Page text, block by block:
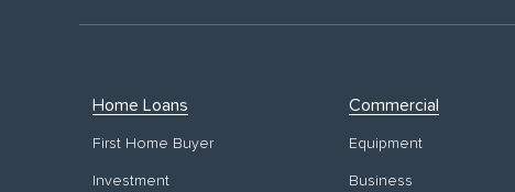
Home Loans
First Home Buyer
Investment
Commercial
Equipment
Business